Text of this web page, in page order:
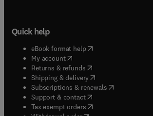
Quick help
eBook format help( opens in new tab/
My account( opens in new tab/window
Returns & refunds( opens in new tab/
Shipping & delivery(opens in new tab/
Subscriptions & renewals( opens in new
Support & contact( opens in new tab/
Tax exempt orders( opens in new tab/